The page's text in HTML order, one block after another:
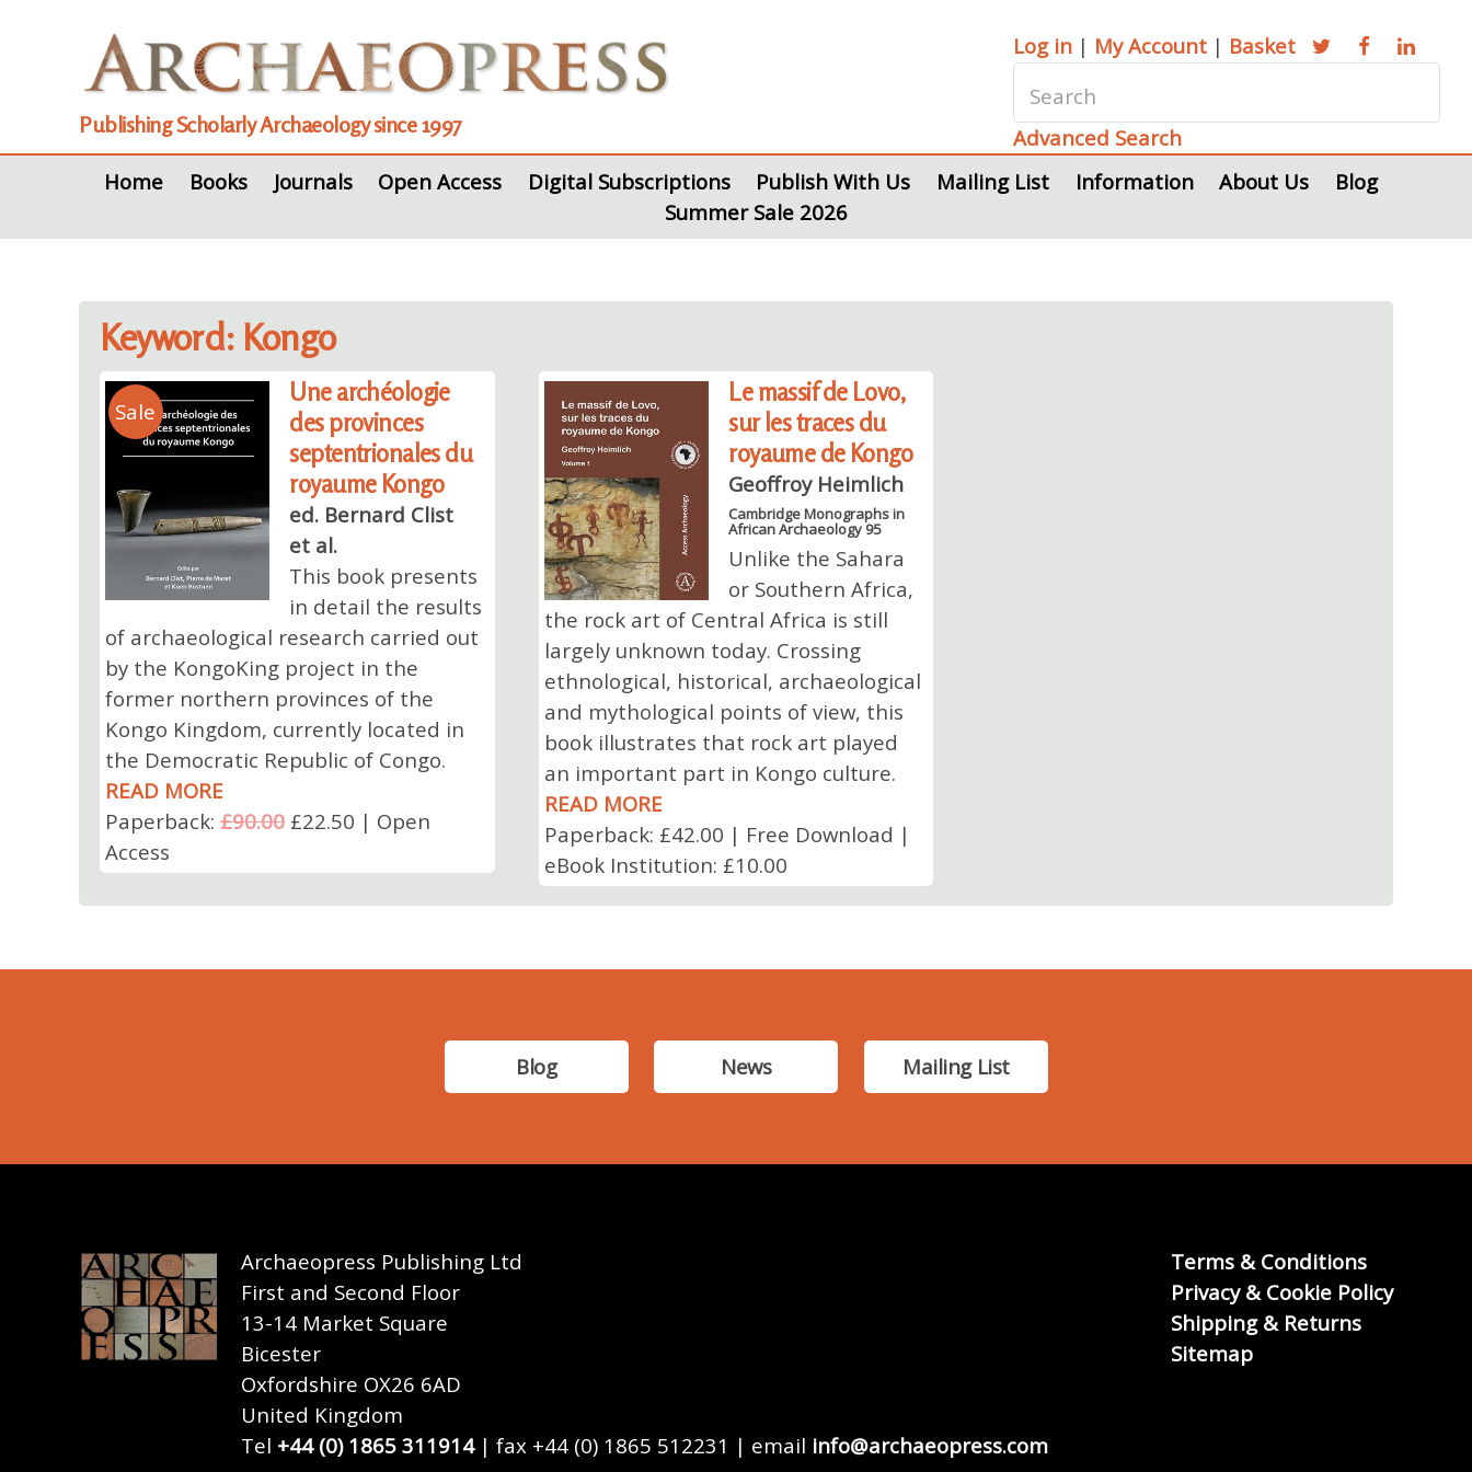
Publishing Scholarly Archaeology since 1997
Log in | My Account | Basket
Advanced Search
Home
Books Journals Open Access Digital Subscriptions Publish With Us Mailing List Information About Us
Blog
Summer Sale 2026
Keyword: Kongo
Sale
Une archéologie
des provinces
septentrionales du
royaume Kongo
ed. Bernard Clist
et al.
This book presents
in detail the results
of archaeological research carried out
by the KongoKing project in the
former northern provinces of the
Kongo Kingdom, currently located in
the Democratic Republic of Congo.
READ MORE
Paperback:£90.00£22.50 | Open
Access
Le massif de Lovo,
sur les traces du
royaume de Kongo
Geoffroy Heimlich
Cambridge Monographs in
African Archaeology 95
Unlike the Sahara
or Southern Africa,
the rock art of Central Africa is still
largely unknown today. Crossing
ethnological, historical, archaeological
and mythological points of view, this
book illustrates that rock art played
an important part in Kongo culture.
READ MORE
Paperback: £42.00 | Free Download |
eBook Institution: £10.00
Blog News Mailing List
Archaeopress Publishing Ltd
First and Second Floor
13-14 Market Square
Bicester
Oxfordshire OX26 6AD
United Kingdom
Tel +44 (0) 1865 311914| fax +44 (0) 1865 512231 | email info@archaeopress.com
Terms & Conditions
Privacy & Cookie Policy
Shipping & Returns
Sitemap